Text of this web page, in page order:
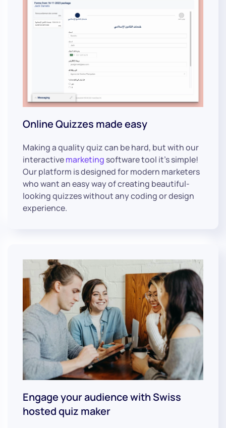
Online Quizzes made easy
Making a quality quiz can be hard, but with our
interactivemarketing software tool it’s simple!
Our platform is designed for modern marketers
who want an easy way of creating beautiful-
looking quizzes without any coding or design
experience.
Engage your audience with Swiss
hosted quiz maker